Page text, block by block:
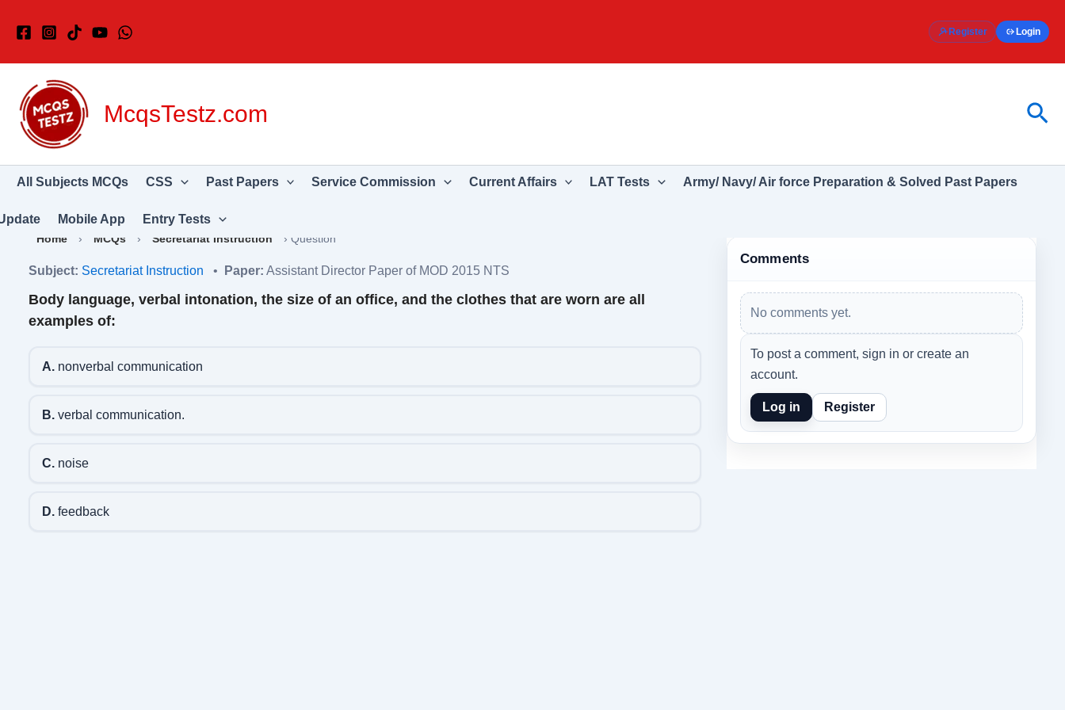
Register Login
McqsTestz.com
All Subjects MCQs CSS Past Papers Service Commission Current Affairs LAT Tests Army/ Navy/ Air force Preparation & Solved Past Papers
Mobile App Entry Tests
Home › MCQs › Secretariat Instruction › Question
Subject: Secretariat Instruction • Paper: Assistant Director Paper of MOD 2015 NTS
Body language, verbal intonation, the size of an office, and the clothes that are worn are all
examples of:
A. nonverbal communication
B. verbal communication.
C. noise
D. feedback
Comments
No comments yet.
To post a comment, sign in or create an
account.
Log in Register